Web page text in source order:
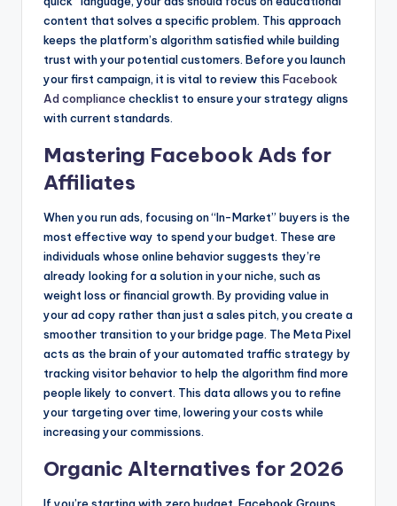
content that solves a specific problem. This approach
keeps the platform’s algorithm satisfied while building
trust with your potential customers. Before you launch
your first campaign, it is vital to review this Facebook
Ad compliance checklist to ensure your strategy aligns
with current standards.
Mastering Facebook Ads for
Affiliates
When you run ads, focusing on “In-Market” buyers is the
most effective way to spend your budget. These are
individuals whose online behavior suggests they’re
already looking for a solution in your niche, such as
weight loss or financial growth. By providing value in
your ad copy rather than just a sales pitch, you create a
smoother transition to your bridge page. The Meta Pixel
acts as the brain of your automated traffic strategy by
tracking visitor behavior to help the algorithm find more
people likely to convert. This data allows you to refine
your targeting over time, lowering your costs while
increasing your commissions.
Organic Alternatives for 2026